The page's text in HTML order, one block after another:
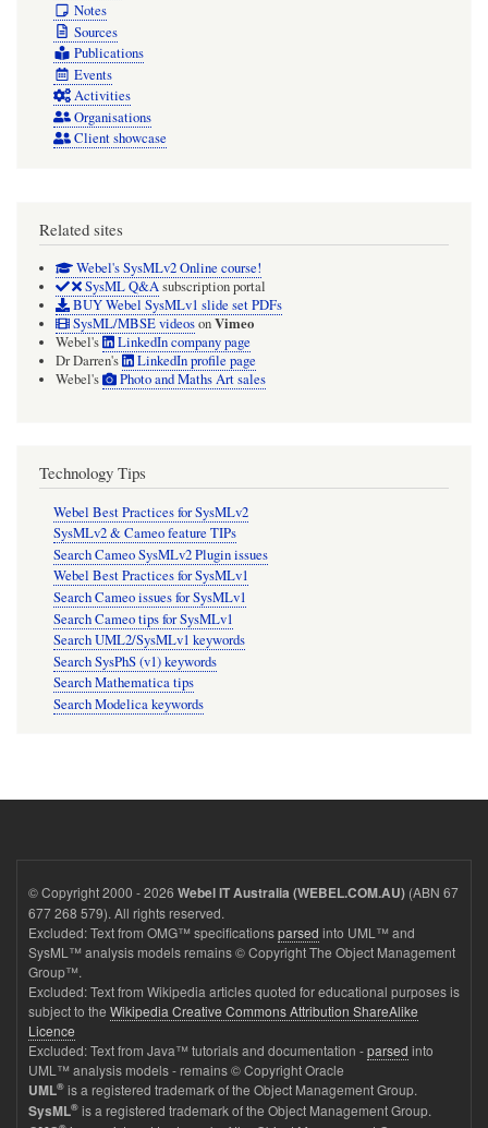
Notes
Sources
Publications
Events
Activities
Organisations
Client showcase
Related sites
Webel's SysMLv2 Online course!
SysML Q&Asubscription portal
BUY Webel SysMLv1 slide set PDFs
SysML/MBSE videosonVimeo
Webel's
LinkedIn company page
Dr Darren's
LinkedIn profile page
Webel's
Photo and Maths Art sales
Technology Tips
Webel Best Practices for SysMLv2
SysMLv2 & Cameo feature TIPs
Search Cameo SysMLv2 Plugin issues
Webel Best Practices for SysMLv1
Search Cameo issues for SysMLv1
Search Cameo tips for SysMLv1
Search UML2/SysMLv1 keywords
Search SysPhS (v1) keywords
Search Mathematica tips
Search Modelica keywords
© Copyright 2000 - 2026 Webel IT Australia (WEBEL.COM.AU) (ABN 67
677 268 579). All rights reserved.
Excluded: Text from OMG™ specificationsparsed into UML™ and
SysML™ analysis models remains © Copyright The Object Management
Group™.
Excluded: Text from Wikipedia articles quoted for educational purposes is
subject to the Wikipedia Creative Commons Attribution ShareAlike
Licence
Excluded: Text from Java™ tutorials and documentation -parsed into
UML™ analysis models - remains © Copyright Oracle
UML® is a registered trademark of the Object Management Group.
SysML® is a registered trademark of the Object Management Group.